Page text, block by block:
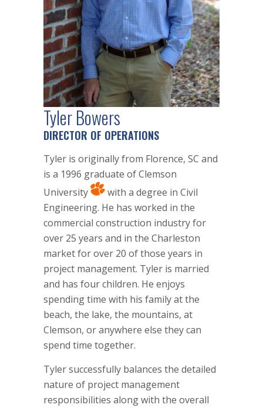
Tyler Bowers
DIRECTOR OF OPERATIONS
Tyler is originally from Florence, SC and
is a 1996 graduate of Clemson
University
with a degree in Civil
Engineering. He has worked in the
commercial construction industry for
over 25 years and in the Charleston
market for over 20 of those years in
project management. Tyler is married
and has four children. He enjoys
spending time with his family at the
beach, the lake, the mountains, at
Clemson, or anywhere else they can
spend time together.
Tyler successfully balances the detailed
nature of project management
responsibilities along with the overall